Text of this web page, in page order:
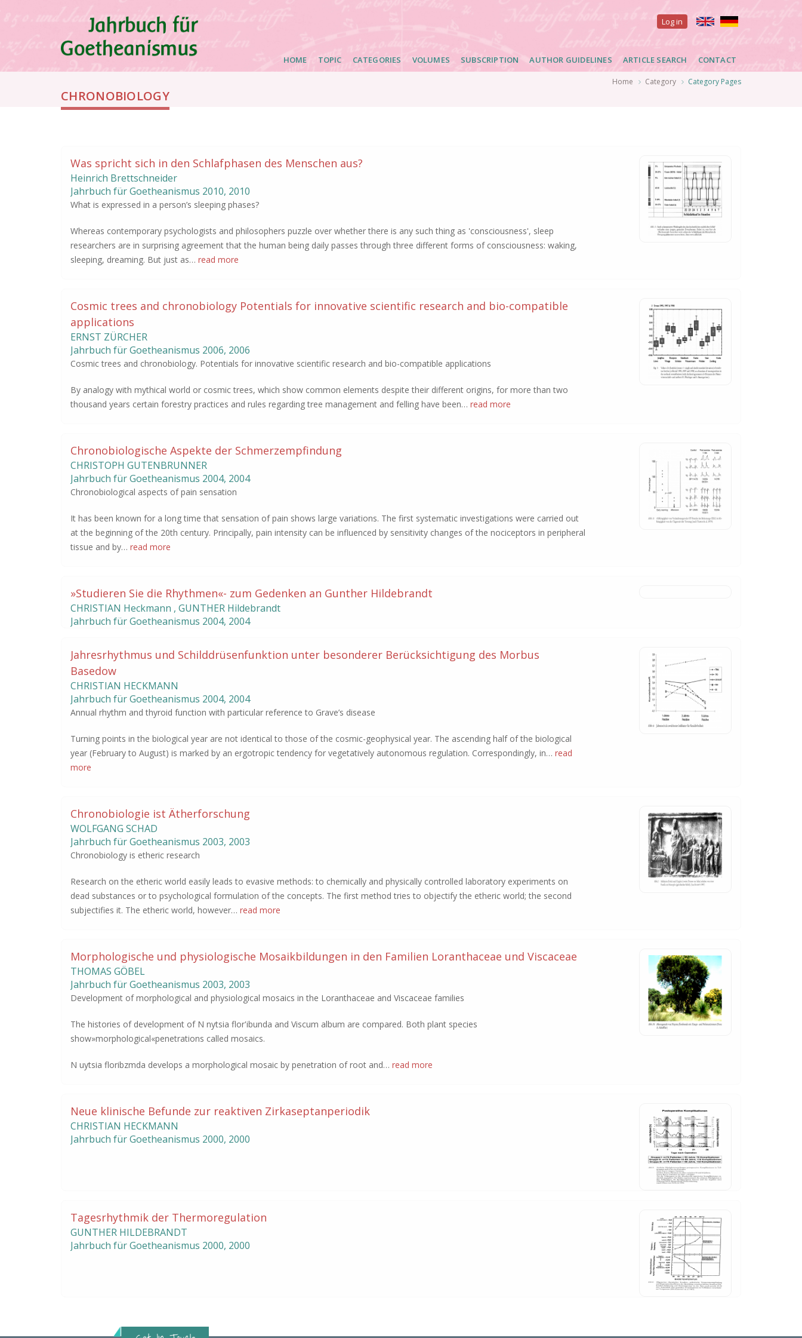
User
menu
Log in
Main
HOME TOPIC CATEGORIES VOLUMES SUBSCRIPTION AUTHOR GUIDELINES ARTICLE SEARCH CONTACT
Breadcrumb Home Category Category Pages
CHRONOBIOLOGY
Was spricht sich in den Schlafphasen des Menschen aus?
Heinrich Brettschneider
Jahrbuch für Goetheanismus 2010, 2010
What is expressed in a person’s sleeping phases?
Whereas contemporary psychologists and philosophers puzzle over whether there is any such thing as 'consciousness', sleep
researchers are in surprising agreement that the human being daily passes through three different forms of consciousness: waking,
sleeping, dreaming. But just as… read more
Cosmic trees and chronobiology Potentials for innovative scientific research and bio-compatible
applications
ERNST ZÜRCHER
Jahrbuch für Goetheanismus 2006, 2006
Cosmic trees and chronobiology. Potentials for innovative scientific research and bio-compatible applications
By analogy with mythical world or cosmic trees, which show common elements despite their different origins, for more than two
thousand years certain forestry practices and rules regarding tree management and felling have been… read more
Chronobiologische Aspekte der Schmerzempfindung
CHRISTOPH GUTENBRUNNER
Jahrbuch für Goetheanismus 2004, 2004
Chronobiological aspects of pain sensation
It has been known for a long time that sensation of pain shows large variations. The first systematic investigations were carried out
at the beginning of the 20th century. Principally, pain intensity can be influenced by sensitivity changes of the nociceptors in peripheral
tissue and by… read more
»Studieren Sie die Rhythmen«- zum Gedenken an Gunther Hildebrandt
CHRISTIAN Heckmann , GUNTHER Hildebrandt
Jahrbuch für Goetheanismus 2004, 2004
Jahresrhythmus und Schilddrüsenfunktion unter besonderer Berücksichtigung des Morbus
Basedow
CHRISTIAN HECKMANN
Jahrbuch für Goetheanismus 2004, 2004
Annual rhythm and thyroid function with particular reference to Grave’s disease
Turning points in the biological year are not identical to those of the cosmic-geophysical year. The ascending half of the biological
year (February to August) is marked by an ergotropic tendency for vegetatively autonomous regulation. Correspondingly, in… read
more
Chronobiologie ist Ätherforschung
WOLFGANG SCHAD
Jahrbuch für Goetheanismus 2003, 2003
Chronobiology is etheric research
Research on the etheric world easily leads to evasive methods: to chemically and physically controlled laboratory experiments on
dead substances or to psychological formulation of the concepts. The first method tries to objectify the etheric world; the second
subjectifies it. The etheric world, however… read more
Morphologische und physiologische Mosaikbildungen in den Familien Loranthaceae und Viscaceae
THOMAS GÖBEL
Jahrbuch für Goetheanismus 2003, 2003
Development of morphological and physiological mosaics in the Loranthaceae and Viscaceae families
The histories of development of N nytsia flor'ibunda and Viscum album are compared. Both plant species
show»morphological«penetrations called mosaics.
N uytsia floribzmda develops a morphological mosaic by penetration of root and… read more
Neue klinische Befunde zur reaktiven Zirkaseptanperiodik
CHRISTIAN HECKMANN
Jahrbuch für Goetheanismus 2000, 2000
Tagesrhythmik der Thermoregulation
GUNTHER HILDEBRANDT
Jahrbuch für Goetheanismus 2000, 2000